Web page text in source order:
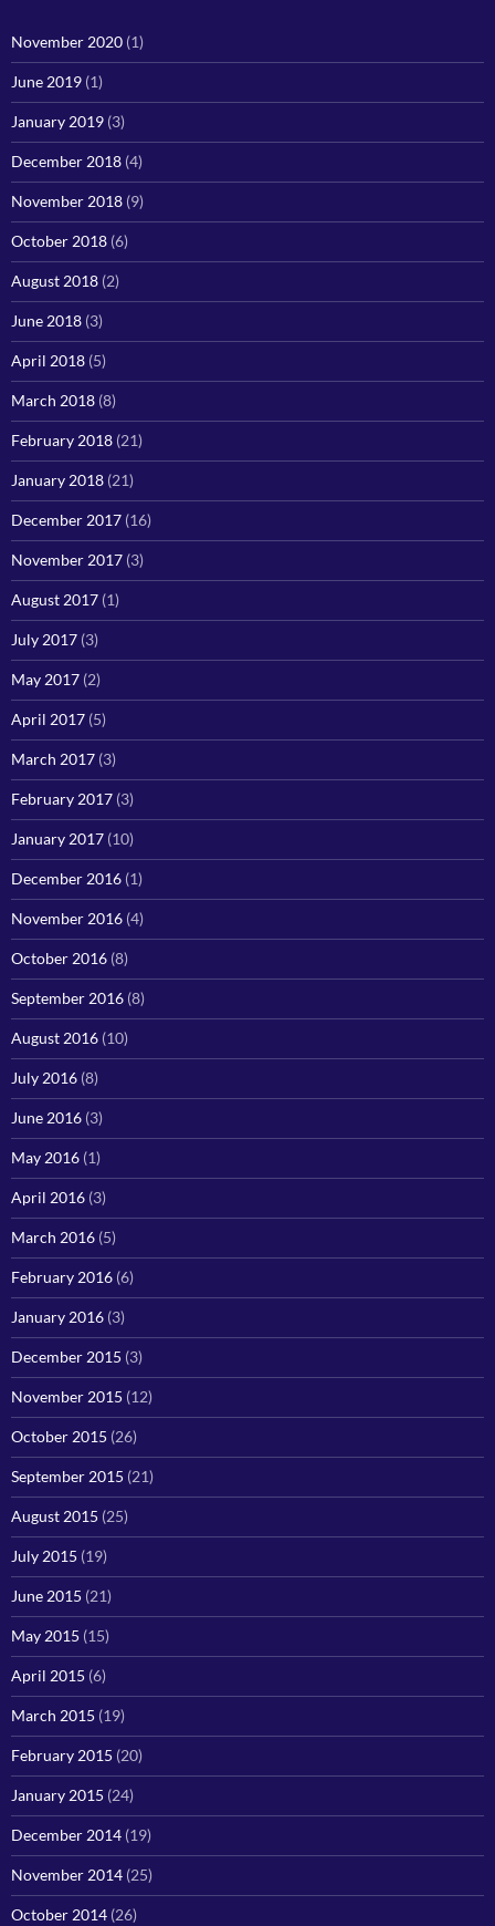
November 2020 (1)
June 2019 (1)
January 2019 (3)
December 2018 (4)
November 2018 (9)
October 2018 (6)
August 2018 (2)
June 2018 (3)
April 2018 (5)
March 2018 (8)
February 2018 (21)
January 2018 (21)
December 2017 (16)
November 2017 (3)
August 2017 (1)
July 2017 (3)
May 2017 (2)
April 2017 (5)
March 2017 (3)
February 2017 (3)
January 2017 (10)
December 2016 (1)
November 2016 (4)
October 2016 (8)
September 2016 (8)
August 2016 (10)
July 2016 (8)
June 2016 (3)
May 2016 (1)
April 2016 (3)
March 2016 (5)
February 2016 (6)
January 2016 (3)
December 2015 (3)
November 2015 (12)
October 2015 (26)
September 2015 (21)
August 2015 (25)
July 2015 (19)
June 2015 (21)
May 2015 (15)
April 2015 (6)
March 2015 (19)
February 2015 (20)
January 2015 (24)
December 2014 (19)
November 2014 (25)
October 2014 (26)